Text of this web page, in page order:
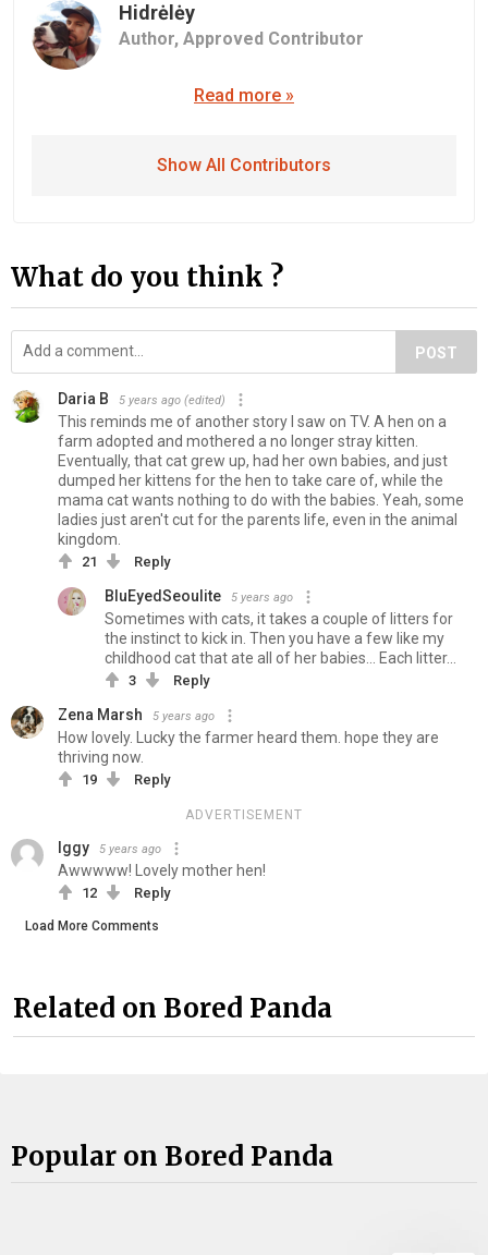
Hidrėlėy
Author, Approved Contributor
Read more »
Show All Contributors
What do you think ?
POST
Daria B 5 years ago (edited)
This reminds me of another story I saw on TV. A hen on a
farm adopted and mothered a no longer stray kitten.
Eventually, that cat grew up, had her own babies, and just
dumped her kittens for the hen to take care of, while the
mama cat wants nothing to do with the babies. Yeah, some
ladies just aren't cut for the parents life, even in the animal
kingdom.
21 Reply
BluEyedSeoulite 5 years ago
Sometimes with cats, it takes a couple of litters for
the instinct to kick in. Then you have a few like my
childhood cat that ate all of her babies... Each litter...
3 Reply
Zena Marsh 5 years ago
How lovely. Lucky the farmer heard them. hope they are
thriving now.
19 Reply
ADVERTISEMENT
Iggy 5 years ago
Awwwww! Lovely mother hen!
12 Reply
Load More Comments
Related on Bored Panda
Popular on Bored Panda